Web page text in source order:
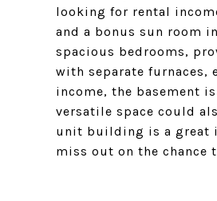
looking for rental
and a bonus sun room
spacious bedrooms,
with separate furnaces,
income, the basement
versatile space could
unit building is a great
miss out on the